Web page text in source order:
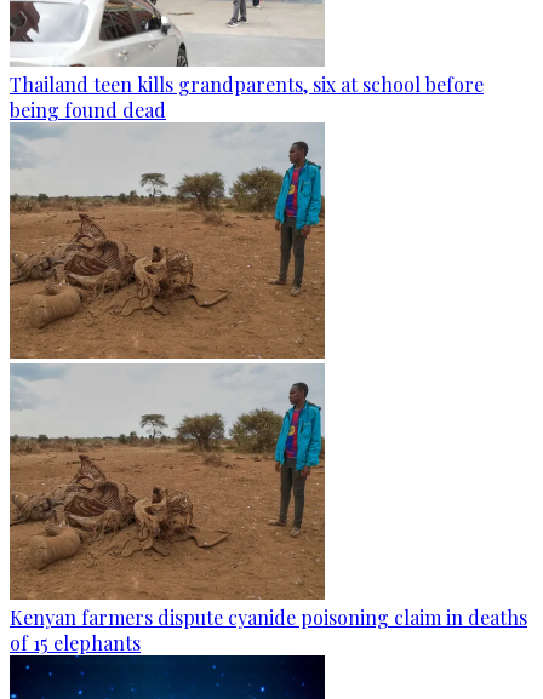
Thailand teen kills grandparents, six at school before
being found dead
Kenyan farmers dispute cyanide poisoning claim in deaths
of 15 elephants